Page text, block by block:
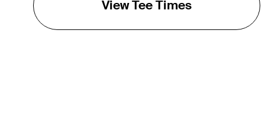
View Tee Times